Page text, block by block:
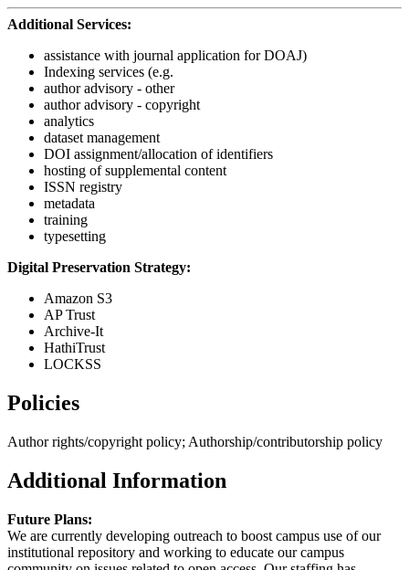
Additional Services:
assistance with journal application for DOAJ)
Indexing services (e.g.
author advisory - other
author advisory - copyright
analytics
dataset management
DOI assignment/allocation of identifiers
hosting of supplemental content
ISSN registry
metadata
training
typesetting
Digital Preservation Strategy:
Amazon S3
AP Trust
Archive-It
HathiTrust
LOCKSS
Policies
Author rights/copyright policy; Authorship/contributorship policy
Additional Information
Future Plans:
We are currently developing outreach to boost campus use of our
institutional repository and working to educate our campus